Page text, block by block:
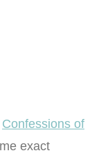
Confessions of
exact